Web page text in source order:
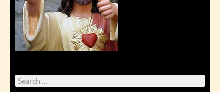
Search
for: